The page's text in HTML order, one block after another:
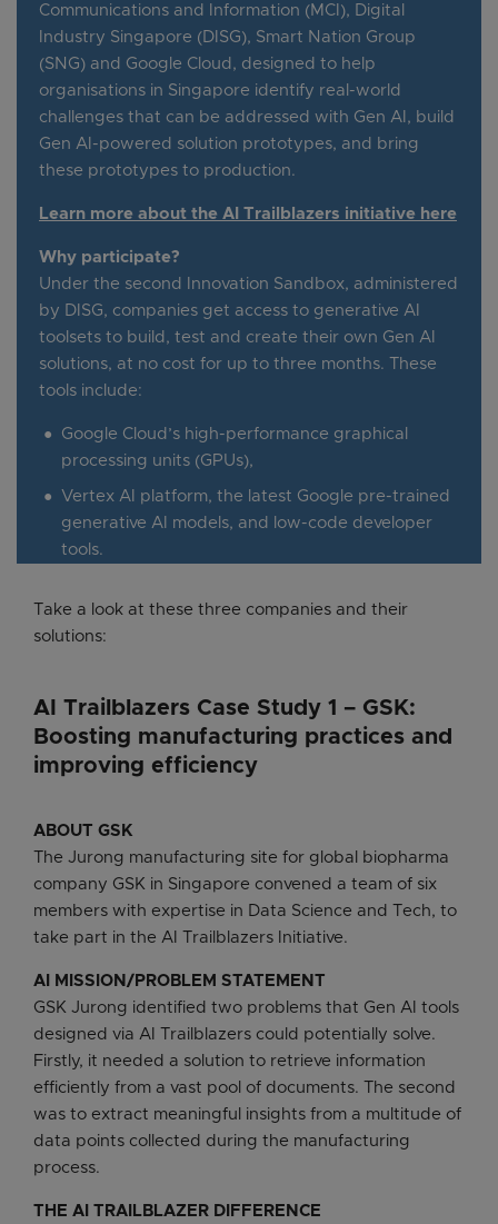
Communications and Information (MCI), Digital
Industry Singapore (DISG), Smart Nation Group
(SNG) and Google Cloud, designed to help
organisations in Singapore identify real-world
challenges that can be addressed with Gen AI, build
Gen AI-powered solution prototypes, and bring
these prototypes to production.
Learn more about the AI Trailblazers initiative here
Why participate?
Under the second Innovation Sandbox, administered
by DISG, companies get access to generative AI
toolsets to build, test and create their own Gen AI
solutions, at no cost for up to three months. These
tools include:
Google Cloud’s high-performance graphical
processing units (GPUs),
Vertex AI platform, the latest Google pre-trained
generative AI models, and low-code developer
tools.
Take a look at these three companies and their
solutions:
AI Trailblazers Case Study 1 – GSK:
Boosting manufacturing practices and
improving efficiency
ABOUT GSK
The Jurong manufacturing site for global biopharma
company GSK in Singapore convened a team of six
members with expertise in Data Science and Tech, to
take part in the AI Trailblazers Initiative.
AI MISSION/PROBLEM STATEMENT
GSK Jurong identified two problems that Gen AI tools
designed via AI Trailblazers could potentially solve.
Firstly, it needed a solution to retrieve information
efficiently from a vast pool of documents. The second
was to extract meaningful insights from a multitude of
data points collected during the manufacturing
process.
THE AI TRAILBLAZER DIFFERENCE